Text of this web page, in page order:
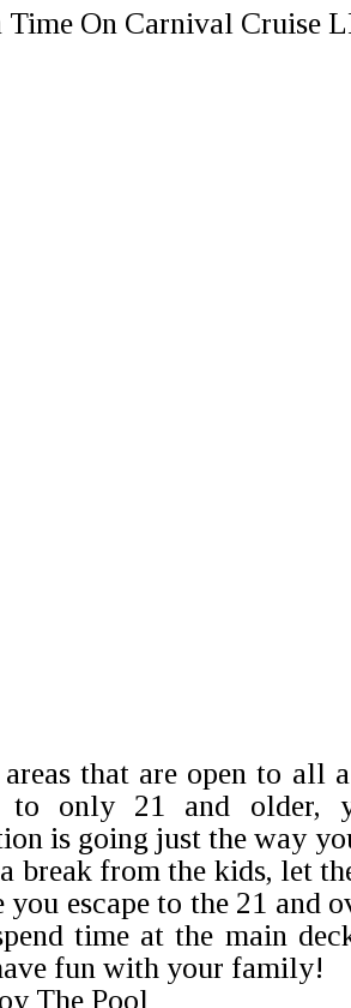
that are open to all
to only 21 and older,
is going just the way
break from the kids, let
escape to the 21 and
time at the main
fun with your family!